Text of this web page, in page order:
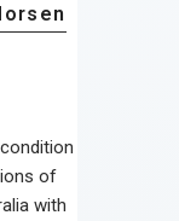
of
with